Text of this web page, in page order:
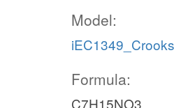
Model:
iEC1349_Crooks
Formula:
C7H15NO3